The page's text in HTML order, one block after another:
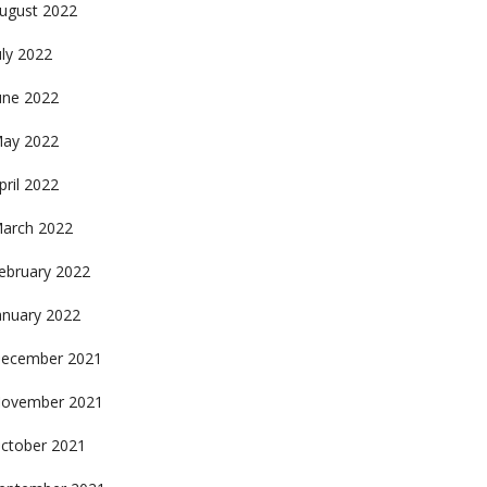
2022
2022
2022
2022
2022
2022
2022
2022
2021
2021
2021